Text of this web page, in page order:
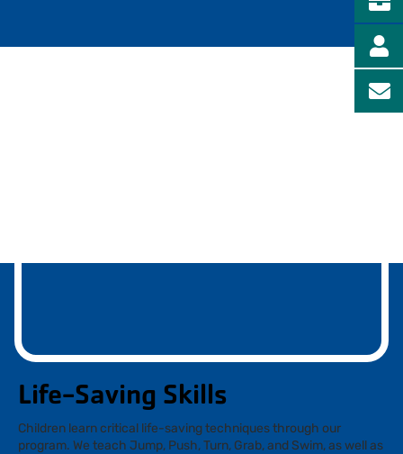
Life-Saving Skills
Children learn critical life-saving techniques through our
program. We teach Jump, Push, Turn, Grab, and Swim, as well as